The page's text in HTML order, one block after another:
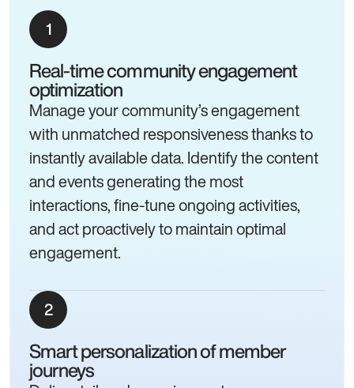
Real-time community engagement
optimization
Manage your community’s engagement
with unmatched responsiveness thanks to
instantly available data. Identify the content
and events generating the most
interactions, fine-tune ongoing activities,
and act proactively to maintain optimal
engagement.
Smart personalization of member
journeys